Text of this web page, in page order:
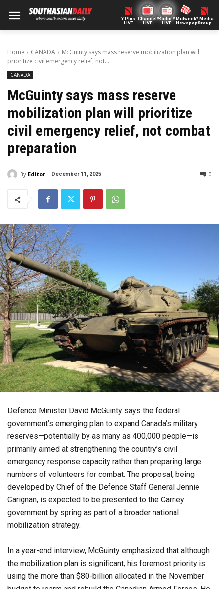
Y Plus
LIVE
ChannelY
LIVE
Radio Y
LIVE
Midweek
Newspaper
Y Media
Group
Home CANADA
McGuinty says mass reserve mobilization plan will
prioritize civil emergency relief, not...
CANADA
McGuinty says mass reserve
mobilization plan will prioritize
civil emergency relief, not combat
preparation
By Editor December 11, 2025 0
Defence Minister David McGuinty says the federal
government’s emerging plan to expand Canada’s military
reserves—potentially by as many as 400,000 people—is
primarily aimed at strengthening the country’s civil
emergency response capacity rather than preparing large
numbers of volunteers for combat. The proposal, being
developed by Chief of the Defence Staff General Jennie
Carignan, is expected to be presented to the Carney
government by spring as part of a broader national
mobilization strategy.
In a year-end interview, McGuinty emphasized that although
the mobilization plan is significant, his foremost priority is
using the more than $80-billion allocated in the November